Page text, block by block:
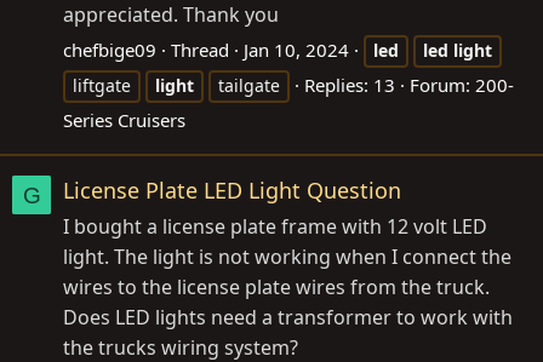
appreciated. Thank you
chefbige09 Thread Jan 10, 2024 led led light
liftgate
light tailgate Replies: 13 Forum: 200-
Series Cruisers
G License Plate LED Light Question
I bought a license plate frame with 12 volt LED
light. The light is not working when I connect the
wires to the license plate wires from the truck.
Does LED lights need a transformer to work with
the trucks wiring system?